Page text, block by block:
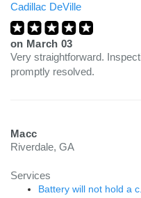
Cadillac DeVille
on March 03
Very straightforward.
promptly resolved.
Macc
Riverdale, GA
Services
Battery will not hold a